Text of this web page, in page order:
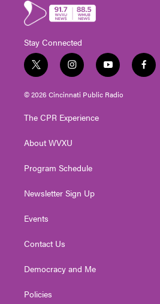
Stay Connected
t
w
i
t
e
i
n
s
t
g
a
y
o
u
t
f
a
© 2026 Cincinnati Public Radio
The CPR Experience
About WVXU
Program Schedule
Newsletter Sign Up
Events
Contact Us
Democracy and Me
Policies